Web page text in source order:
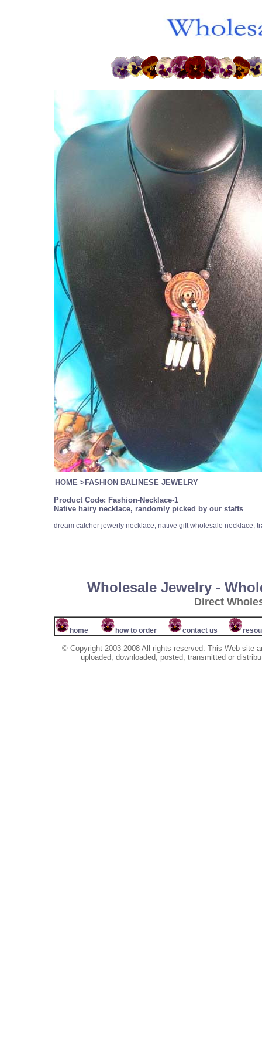
HOME > FASHION BALINESE JEWELRY
Product Code: Fashion-Necklace-1
Native hairy necklace, randomly picked by our staffs
dream catcher jewerly necklace, native gift wholesale necklace,
.
Wholesale Jewelry -
Direct
home how to order contact us
© Copyright 2003-2008 All rights reserved. This Web site
uploaded, downloaded, posted, transmitted or